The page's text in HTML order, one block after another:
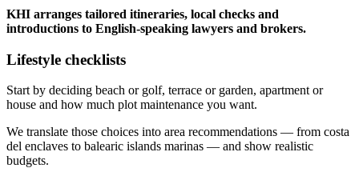
KHI arranges tailored itineraries, local checks and
introductions to English‑speaking lawyers and brokers.
Lifestyle checklists
Start by deciding beach or golf, terrace or garden, apartment or
house and how much plot maintenance you want.
We translate those choices into area recommendations — from costa
del enclaves to balearic islands marinas — and show realistic
budgets.